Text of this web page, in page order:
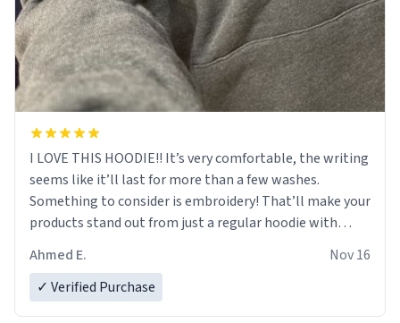
I LOVE THIS HOODIE!! It’s very comfortable, the writing
seems like it’ll last for more than a few washes.
Something to consider is embroidery! That’ll make your
products stand out from just a regular hoodie with
Ahmed E.
Nov 16
✓ Verified Purchase